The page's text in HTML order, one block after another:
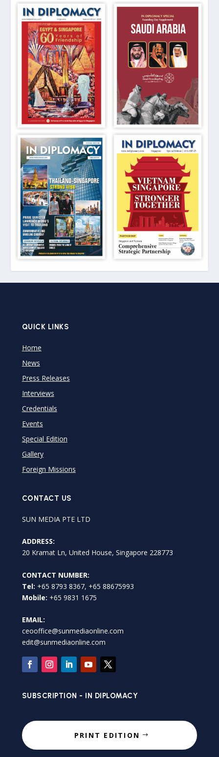
QUICK LINKS
Home
News
Press Releases
Interviews
Credentials
Events
Special Edition
Gallery
Foreign Missions
CONTACT US
SUN MEDIA PTE LTD
ADDRESS:
20 Kramat Ln, United House, Singapore 228773
CONTACT NUMBER:
Tel: +65 8793 8367, +65 88675993
Mobile: +65 9831 1675
EMAIL:
ceooffice@sunmediaonline.com
edit@sunmediaonline.com
SUBSCRIPTION - IN DIPLOMACY
PRINT EDITION